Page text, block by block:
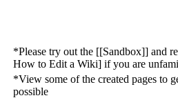
*Please try out the [[Sandbox]] and
How to Edit a Wiki] if you are
*View some of the created pages to
possible